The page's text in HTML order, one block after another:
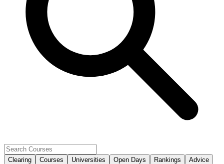
Clearing Courses Universities Open Days Rankings
Advice